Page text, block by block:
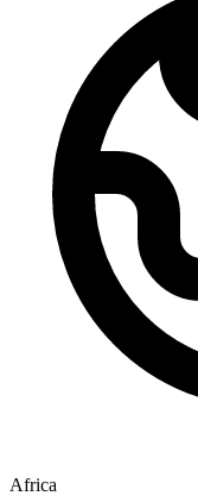
Africa